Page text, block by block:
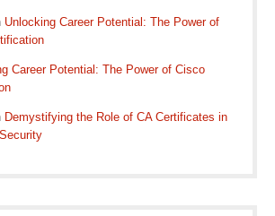
Unlocking Career Potential: The Power of
Career Potential: The Power of Cisco
Demystifying the Role of CA Certificates in